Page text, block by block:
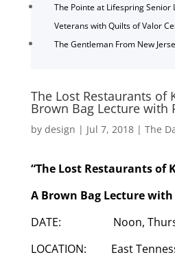
The Pointe at Lifespring Senior
Veterans with Quilts of Valor
The Gentleman From New
The Lost Restaurants of
Brown Bag Lecture with
by design | Jul 7, 2018| The
“The Lost Restaurants of
A Brown Bag Lecture
DATE: Noon,
LOCATION: East